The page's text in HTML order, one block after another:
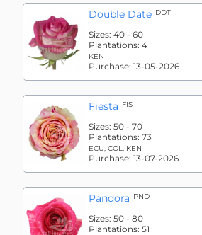
Double Date DDT
Sizes: 40 - 60
Plantations: 4
KEN
Purchase: 13-05-2026
Fiesta FIS
Sizes: 50 - 70
Plantations: 73
ECU, COL, KEN
Purchase: 13-07-2026
Pandora PND
Sizes: 50 - 80
Plantations: 51